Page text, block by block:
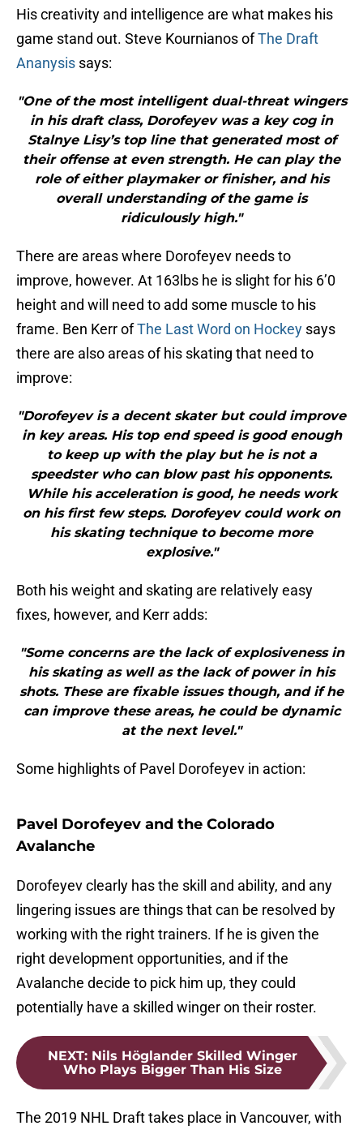
His creativity and intelligence are what makes his
game stand out. Steve Kournianos ofThe Draft
Ananysis says:
"One of the most intelligent dual-threat wingers
in his draft class, Dorofeyev was a key cog in
Stalnye Lisy’s top line that generated most of
their offense at even strength. He can play the
role of either playmaker or finisher, and his
overall understanding of the game is
ridiculously high."
There are areas where Dorofeyev needs to
improve, however. At 163lbs he is slight for his 6’0
height and will need to add some muscle to his
frame. Ben Kerr ofThe Last Word on Hockey says
there are also areas of his skating that need to
improve:
"Dorofeyev is a decent skater but could improve
in key areas. His top end speed is good enough
to keep up with the play but he is not a
speedster who can blow past his opponents.
While his acceleration is good, he needs work
on his first few steps. Dorofeyev could work on
his skating technique to become more
explosive."
Both his weight and skating are relatively easy
fixes, however, and Kerr adds:
"Some concerns are the lack of explosiveness in
his skating as well as the lack of power in his
shots. These are fixable issues though, and if he
can improve these areas, he could be dynamic
at the next level."
Some highlights of Pavel Dorofeyev in action:
Pavel Dorofeyev and the Colorado
Avalanche
Dorofeyev clearly has the skill and ability, and any
lingering issues are things that can be resolved by
working with the right trainers. If he is given the
right development opportunities, and if the
Avalanche decide to pick him up, they could
potentially have a skilled winger on their roster.
NEXT: Nils Höglander Skilled Winger
Who Plays Bigger Than His Size
The 2019 NHL Draft takes place in Vancouver, with